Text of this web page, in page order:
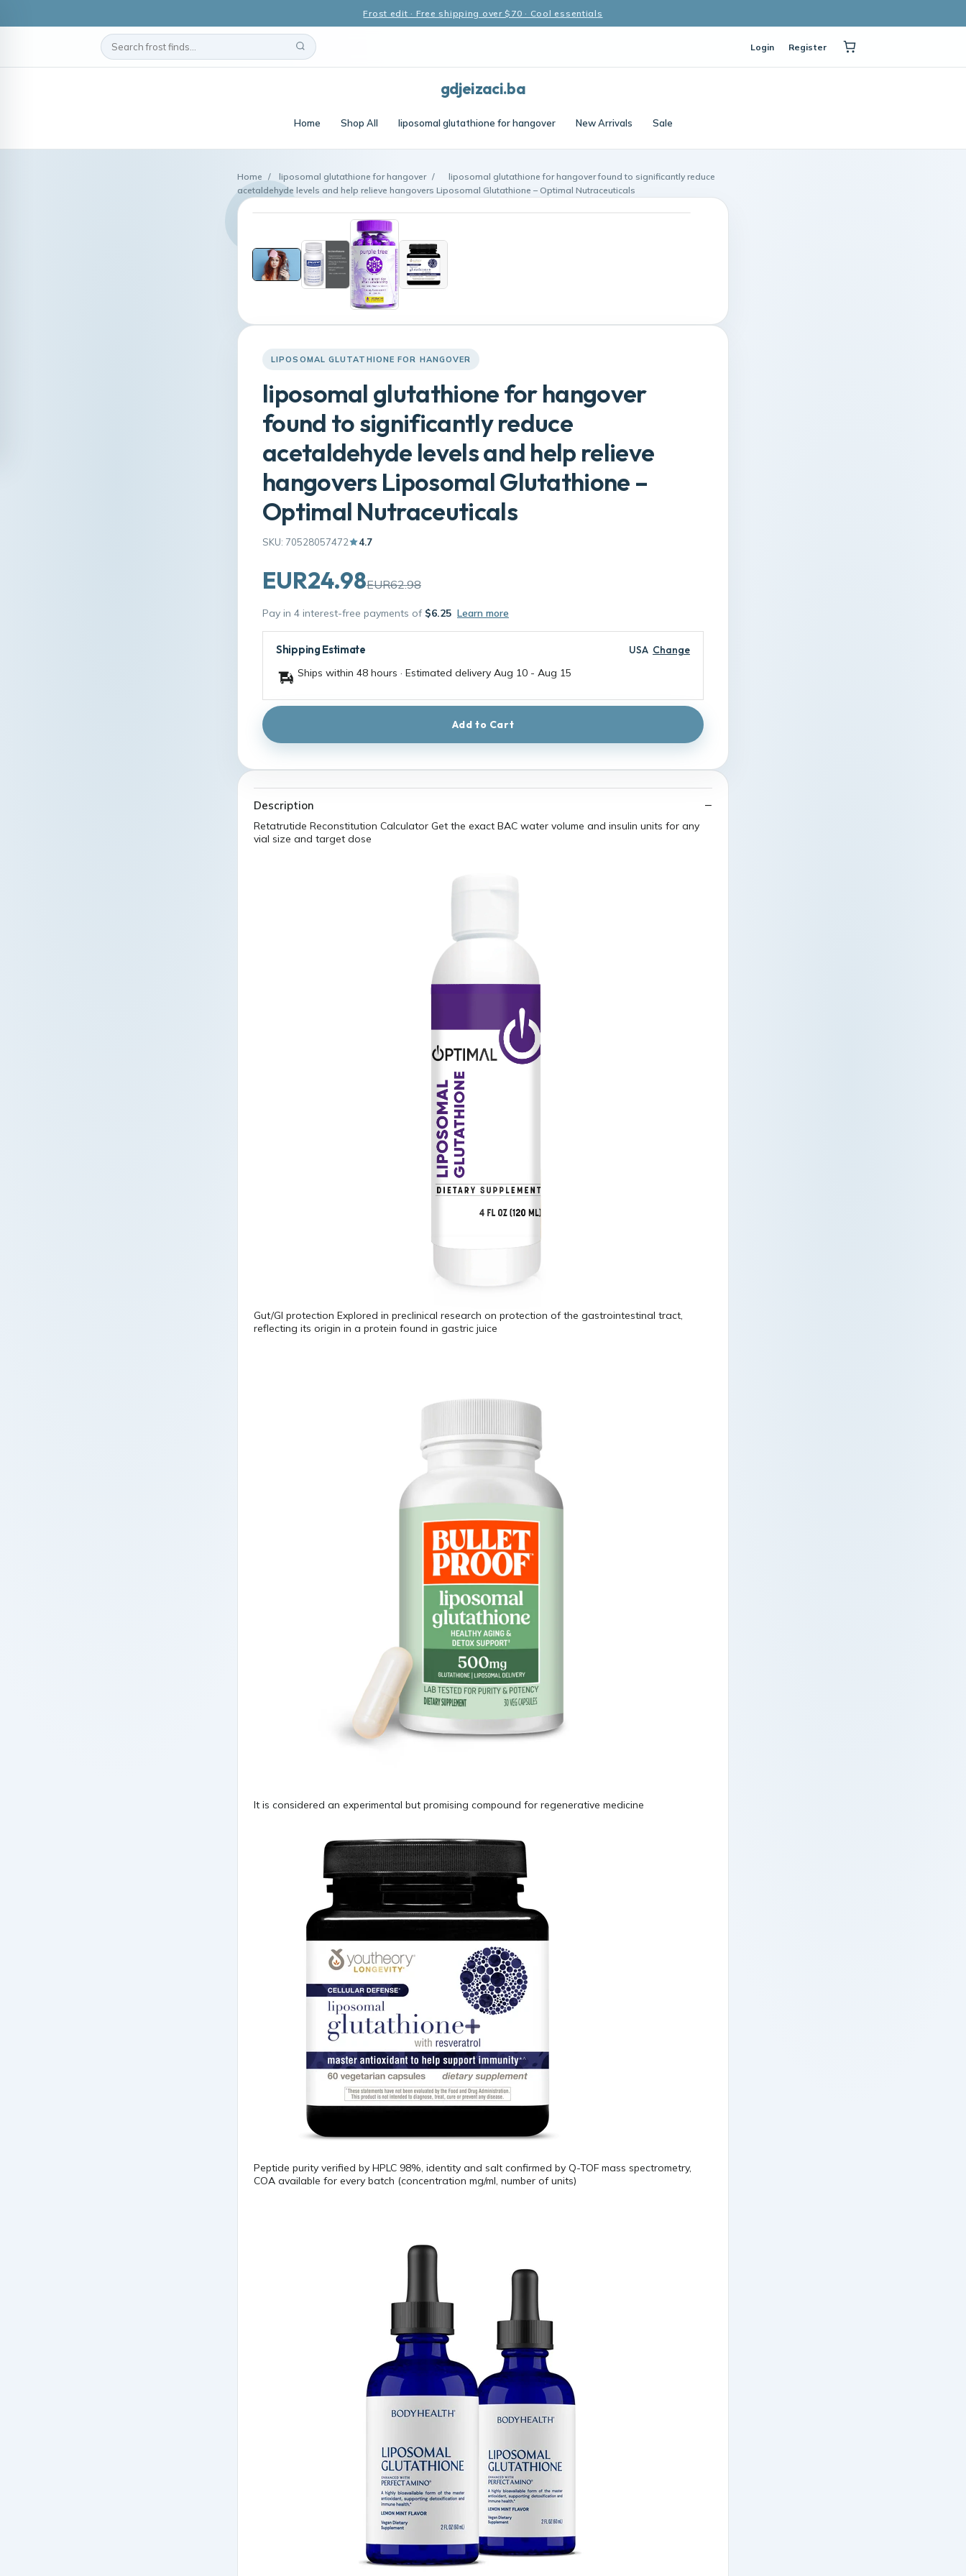
Frost edit · Free shipping over $70 · Cool essentials
Login Register
gdjeizaci.ba
Home Shop All liposomal glutathione for hangover New Arrivals Sale
Home / liposomal glutathione for hangover /
liposomal glutathione for hangover found to significantly reduce
acetaldehyde levels and help relieve hangovers Liposomal Glutathione – Optimal Nutraceuticals
LIPOSOMAL GLUTATHIONE FOR HANGOVER
liposomal glutathione for hangover
found to significantly reduce
acetaldehyde levels and help relieve
hangovers Liposomal Glutathione –
Optimal Nutraceuticals
SKU: 70528057472 4.7
EUR24.98EUR62.98
Pay in 4 interest-free payments of $6.25 Learn more
Shipping Estimate USA Change
Ships within 48 hours · Estimated delivery Aug 10 - Aug 15
Add to Cart
Description
Retatrutide Reconstitution Calculator Get the exact BAC water volume and insulin units for any
vial size and target dose
Gut/GI protection Explored in preclinical research on protection of the gastrointestinal tract,
reflecting its origin in a protein found in gastric juice
It is considered an experimental but promising compound for regenerative medicine
Peptide purity verified by HPLC 98%, identity and salt confirmed by Q-TOF mass spectrometry,
COA available for every batch (concentration mg/ml, number of units)